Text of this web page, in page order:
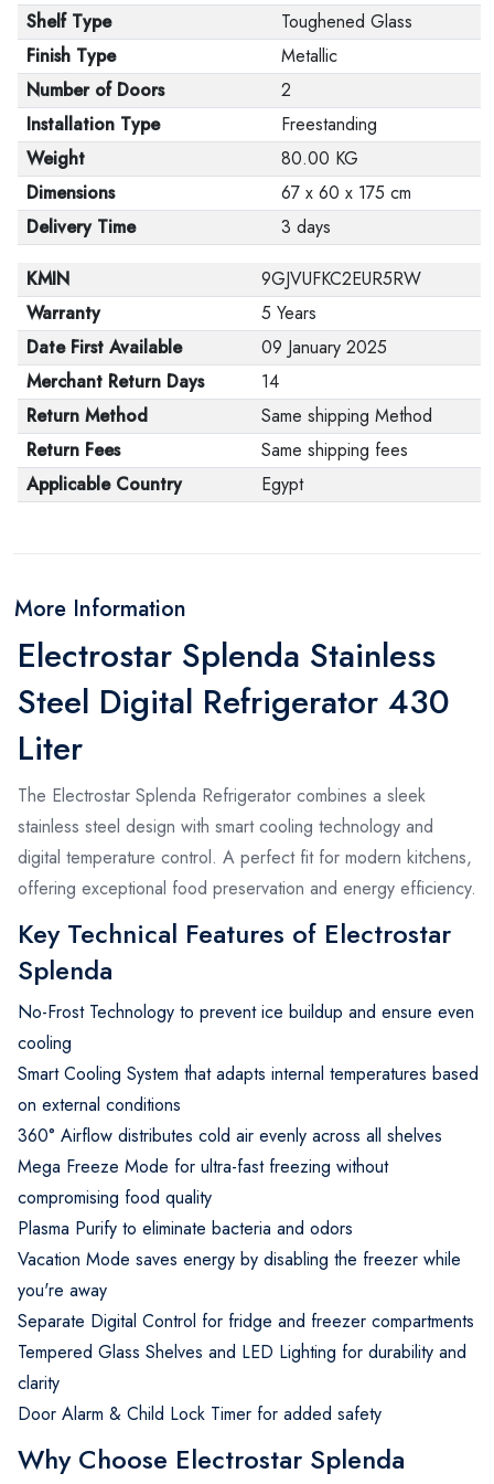
Shelf Type
Toughened Glass
Finish Type
Metallic
Number of Doors
2
Installation Type
Freestanding
Weight
80.00 KG
Dimensions
67 x 60 x 175 cm
Delivery Time
3 days
KMIN
9GJVUFKC2EUR5RW
Warranty
5 Years
Date First Available
09 January 2025
Merchant Return Days
14
Return Method
Same shipping Method
Return Fees
Same shipping fees
Applicable Country
Egypt
More Information
Electrostar Splenda Stainless
Steel Digital Refrigerator 430
Liter
The Electrostar Splenda Refrigerator combines a sleek
stainless steel design with smart cooling technology and
digital temperature control. A perfect fit for modern kitchens,
offering exceptional food preservation and energy efficiency.
Key Technical Features of Electrostar
Splenda
No-Frost Technology to prevent ice buildup and ensure even
cooling
Smart Cooling System that adapts internal temperatures based
on external conditions
360° Airflow distributes cold air evenly across all shelves
Mega Freeze Mode for ultra-fast freezing without
compromising food quality
Plasma Purify to eliminate bacteria and odors
Vacation Mode saves energy by disabling the freezer while
you're away
Separate Digital Control for fridge and freezer compartments
Tempered Glass Shelves and LED Lighting for durability and
clarity
Door Alarm & Child Lock Timer for added safety
Why Choose Electrostar Splenda